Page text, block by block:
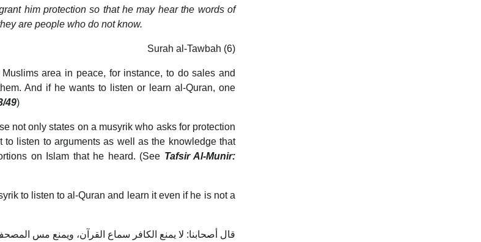
him protection so that he may hear the words of
are people who do not know.
Surah al-Tawbah (6)
area in peace, for instance, to do sales and
And if he wants to listen or learn al-Quran, one
49)
not only states on a musyrik who asks for protection
listen to arguments as well as the knowledge that
on Islam that he heard. (See Tafsir Al-Munir:
to listen to al-Quran and learn it even if he is not a
قال أصحابنا: لا يمنع الكافر سماع القرآن، ويمنع مس